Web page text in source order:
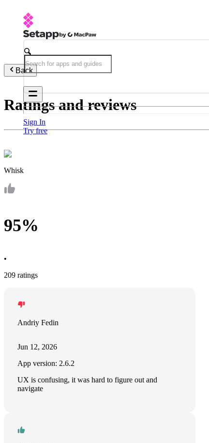
Sign In
Try free
Back
Ratings and reviews
Whisk
95%
•
209 ratings
Andriy Fedin
Jun 12, 2026
App version: 2.6.2
UX is confusing, it was hard to figure out and
navigate